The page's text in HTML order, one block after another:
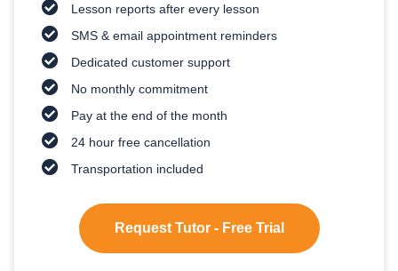
Lesson reports after every lesson
SMS & email appointment reminders
Dedicated customer support
No monthly commitment
Pay at the end of the month
24 hour free cancellation
Transportation included
Request Tutor - Free Trial